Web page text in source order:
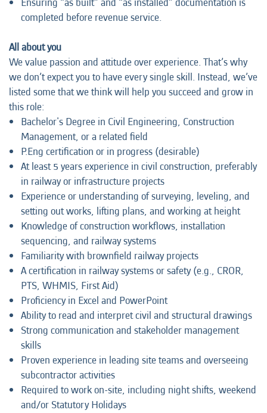
completed before revenue service.
All about you
We value passion and attitude over experience. That’s why
we don’t expect you to have every single skill. Instead, we’ve
listed some that we think will help you succeed and grow in
this role:
Bachelor's Degree in Civil Engineering, Construction
Management, or a related field
P.Eng certification or in progress (desirable)
At least 5 years experience in civil construction, preferably
in railway or infrastructure projects
Experience or understanding of surveying, leveling, and
setting out works, lifting plans, and working at height
Knowledge of construction workflows, installation
sequencing, and railway systems
Familiarity with brownfield railway projects
A certification in railway systems or safety (e.g., CROR,
PTS, WHMIS, First Aid)
Proficiency in Excel and PowerPoint
Ability to read and interpret civil and structural drawings
Strong communication and stakeholder management
skills
Proven experience in leading site teams and overseeing
subcontractor activities
Required to work on-site, including night shifts, weekend
and/or Statutory Holidays